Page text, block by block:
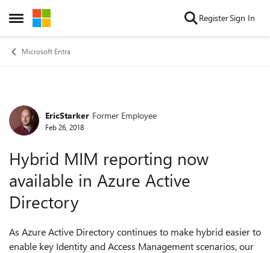
Open Side Menu
Skip to content RegisterSign In
Microsoft Entra
Forum Discussion
EricStarker Former Employee
Feb 26, 2018
Hybrid MIM reporting now
available in Azure Active
Directory
As Azure Active Directory continues to make hybrid easier to
enable key Identity and Access Management scenarios, our